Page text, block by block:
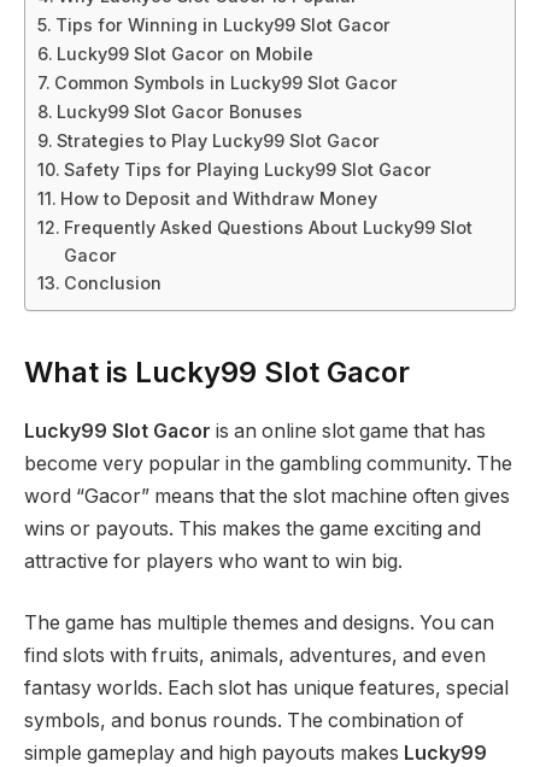
Tips for Winning in Lucky99 Slot Gacor
Lucky99 Slot Gacor on Mobile
Common Symbols in Lucky99 Slot Gacor
Lucky99 Slot Gacor Bonuses
Strategies to Play Lucky99 Slot Gacor
Safety Tips for Playing Lucky99 Slot Gacor
How to Deposit and Withdraw Money
Frequently Asked Questions About Lucky99 Slot
Gacor
Conclusion
What is Lucky99 Slot Gacor
Lucky99 Slot Gacor is an online slot game that has
become very popular in the gambling community. The
word “Gacor” means that the slot machine often gives
wins or payouts. This makes the game exciting and
attractive for players who want to win big.
The game has multiple themes and designs. You can
find slots with fruits, animals, adventures, and even
fantasy worlds. Each slot has unique features, special
symbols, and bonus rounds. The combination of
simple gameplay and high payouts makes Lucky99